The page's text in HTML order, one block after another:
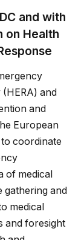
and with
on Health
and
and
European
coordinate
of medical
gathering and
medical
and foresight